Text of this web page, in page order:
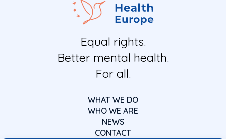
Equal rights.
Better mental health.
For all.
WHAT WE DO
WHO WE ARE
NEWS
CONTACT